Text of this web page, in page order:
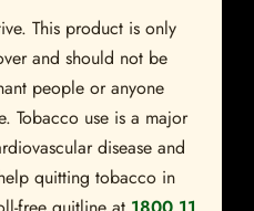
This product is only
and should not be
people or anyone
Tobacco use is a major
disease and
quitting tobacco in